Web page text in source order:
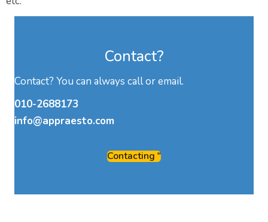
Contact?
Contact? You can always call or email.
010-2688173
info@appraesto.com
Contacting "